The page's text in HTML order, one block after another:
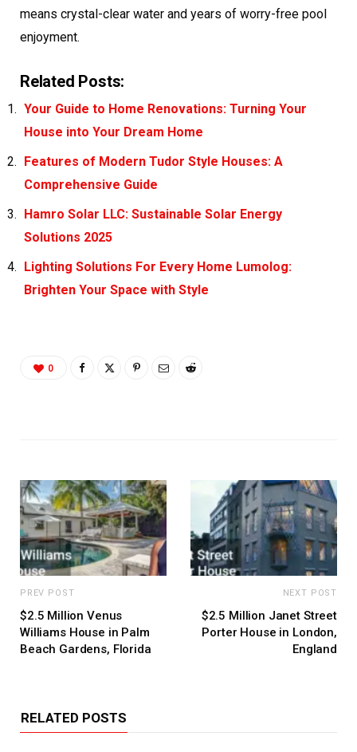
means crystal-clear water and years of worry-free pool
enjoyment.
Related Posts:
Your Guide to Home Renovations: Turning Your
House into Your Dream Home
Features of Modern Tudor Style Houses: A
Comprehensive Guide
Hamro Solar LLC: Sustainable Solar Energy
Solutions 2025
Lighting Solutions For Every Home Lumolog:
Brighten Your Space with Style
0
PREV POST
$2.5 Million Venus
Williams House in Palm
Beach Gardens, Florida
NEXT POST
$2.5 Million Janet Street
Porter House in London,
England
RELATED POSTS